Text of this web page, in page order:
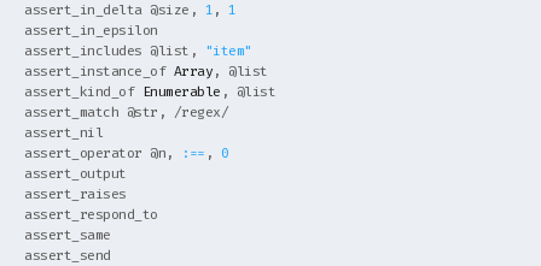
assert_in_delta @size , 1 , 1
assert_in_epsilon
assert_includes @list ,
"item"
assert_instance_of Array , @list
assert_kind_of Enumerable ,
@list
assert_match @str ,
/regex/
assert_nil
assert_operator @n , :== ,
0
assert_output
assert_raises
assert_respond_to
assert_same
assert_send